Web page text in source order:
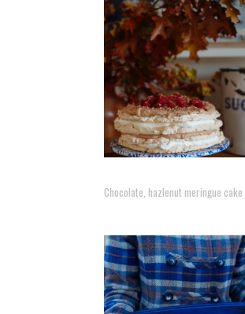
Chocolate, hazlenut meringue cake